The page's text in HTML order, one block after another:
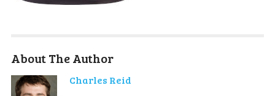
About The Author
Charles Reid